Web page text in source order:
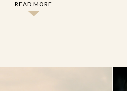
READ MORE